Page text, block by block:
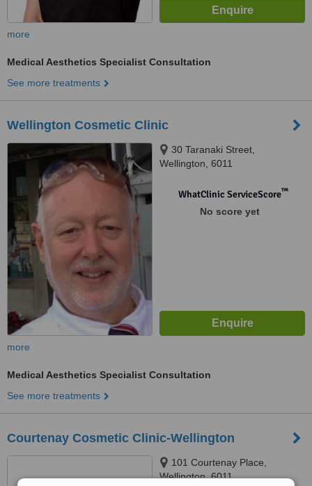
more
Medical Aesthetics Specialist Consultation
See more treatments
Wellington Cosmetic Clinic
30 Taranaki Street,
Wellington, 6011
WhatClinic ServiceScore™
No score yet
more
Medical Aesthetics Specialist Consultation
See more treatments
Courtenay Cosmetic Clinic-Wellington
101 Courtenay Place,
Wellington, 6011